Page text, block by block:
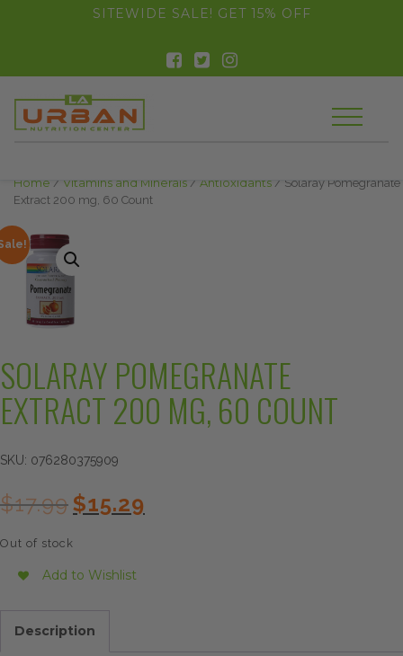
float(29.850746268656714)SITEWIDE SALE! GET 15% OFF
Home / Vitamins and Minerals / Antioxidants / Solaray Pomegranate
Extract 200 mg, 60 Count
SOLARAY POMEGRANATE
EXTRACT 200 MG, 60 COUNT
SKU: 076280375909
$17.99 Original
price
$15.29price
Out of stock
Add to Wishlist
Description